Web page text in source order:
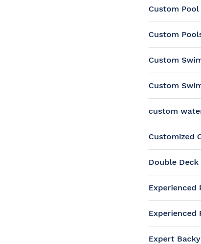
Custom
Custom
Custom
Custom
custom
Customized
Double
Experienced
Experienced
Expert